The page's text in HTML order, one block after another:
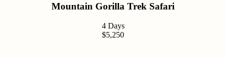
Mountain Gorilla Trek Safari
4 Days
$5,250